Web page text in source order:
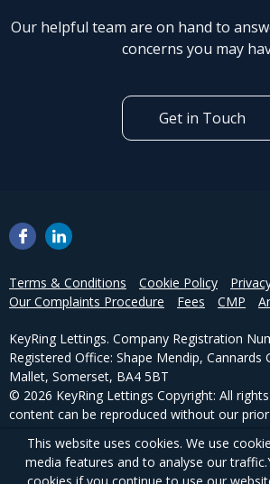
Our helpful team are on hand to
concerns you may
Get in Touch
Terms & Conditions Cookie Policy
Our Complaints Procedure
Fees CMP
KeyRing Lettings. Company Registration
Registered Office: Shape Mendip, Cannards
Mallet, Somerset, BA4 5BT
© 2026 KeyRing Lettings Copyright: All
content can be reproduced without our
Powered by Agent Vision
This website uses cookies. We use
media features and to analyse our traffic.